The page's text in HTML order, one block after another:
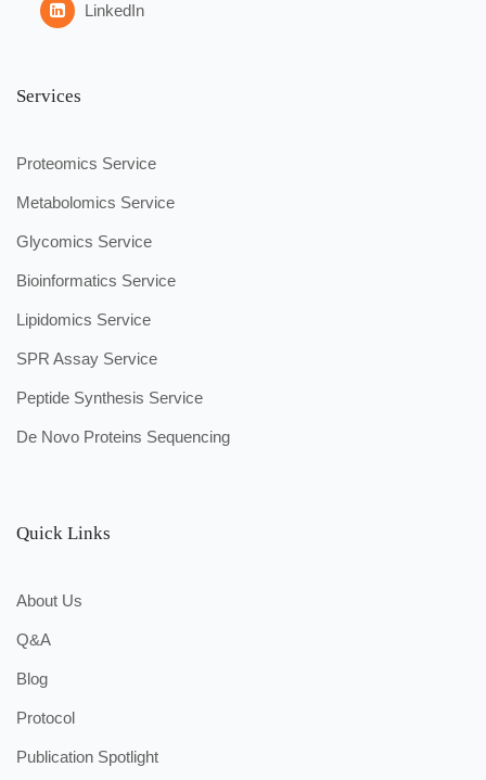
LinkedIn
Services
Proteomics Service
Metabolomics Service
Glycomics Service
Bioinformatics Service
Lipidomics Service
SPR Assay Service
Peptide Synthesis Service
De Novo Proteins Sequencing
Quick Links
About Us
Q&A
Blog
Protocol
Publication Spotlight